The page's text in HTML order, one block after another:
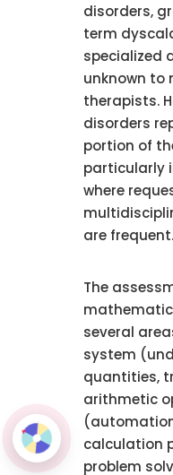
disorders,
term
specialized
unknown to
therapists.
disorders
portion of
particularly
where
are frequent.
The
several
system
quantities,
arithmetic
calculation
problem